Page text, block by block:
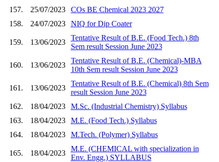
157.
25/07/2023
COs BE Chemical 2023 2027
158.
24/07/2023 NIQ for Dip Coater
159. 13/06/2023
Tentative Result of B.E. (Food Tech.) 8th
Sem result Session June 2023
160. 13/06/2023
Tentative Result of B.E. (Chemical)-MBA
10th Sem result Session June 2023
161. 13/06/2023
Tentative Result of B.E. (Chemical) 8th Sem
result Session June 2023
162.
18/04/2023
M.Sc. (Industrial Chemistry) Syllabus
163.
18/04/2023
M.E. (Food Tech.) Syllabus
164.
18/04/2023 M.Tech. (Polymer) Syllabus
165. 18/04/2023
M.E. (CHEMICAL with specialization in
Env. Engg.) SYLLABUS